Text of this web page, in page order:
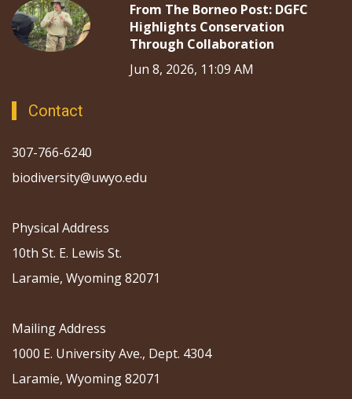
From The Borneo Post: DGFC
Highlights Conservation
Through Collaboration
Jun 8, 2026, 11:09 AM
Contact
307-766-6240
biodiversity@uwyo.edu
Physical Address
10th St. E. Lewis St.
Laramie, Wyoming 82071
Mailing Address
1000 E. University Ave., Dept. 4304
Laramie, Wyoming 82071